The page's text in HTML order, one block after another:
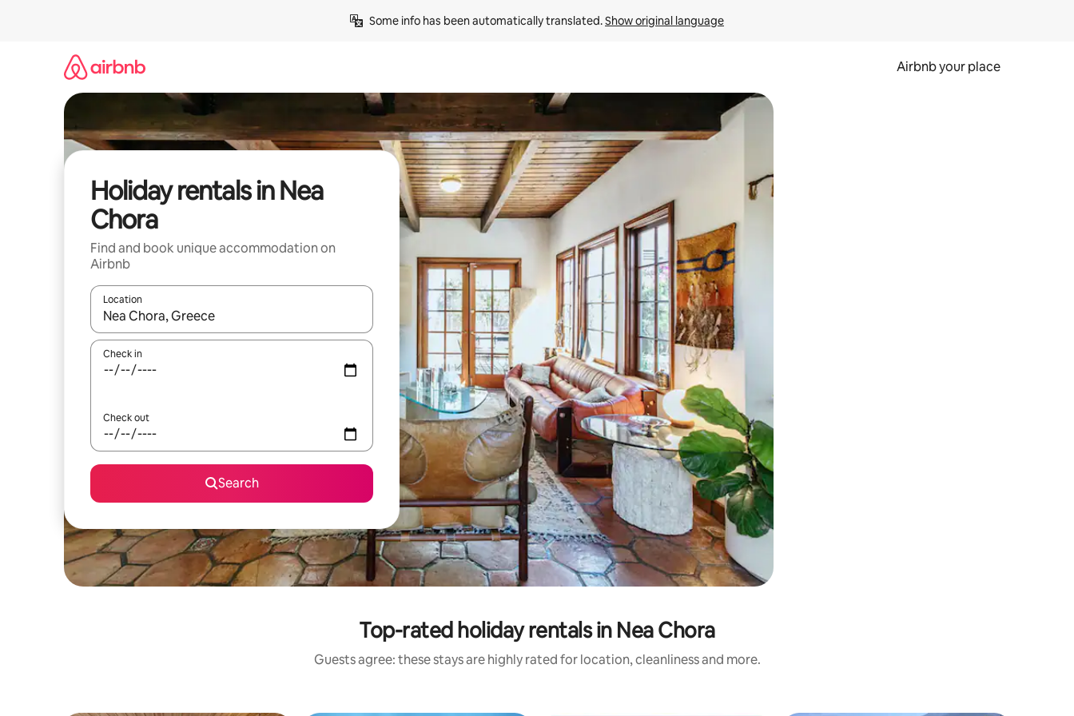
Some info has been automatically translated. Show original language
Airbnb your place
Holiday rentals in Nea
Chora
Find and book unique accommodation on
Airbnb
Location
When results are available, navigate with the up and down arrow keys or explore by touch or swipe gestures.
Check in
Check out
Search
Top-rated holiday rentals in Nea Chora
Guests agree: these stays are highly rated for location, cleanliness and more.